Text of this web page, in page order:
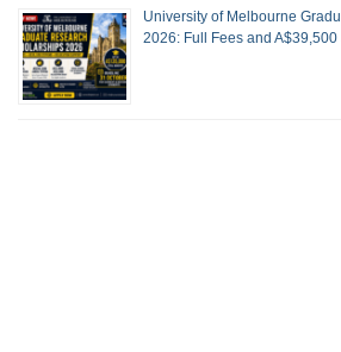
University of Melbourne
2026: Full Fees and A$39,500